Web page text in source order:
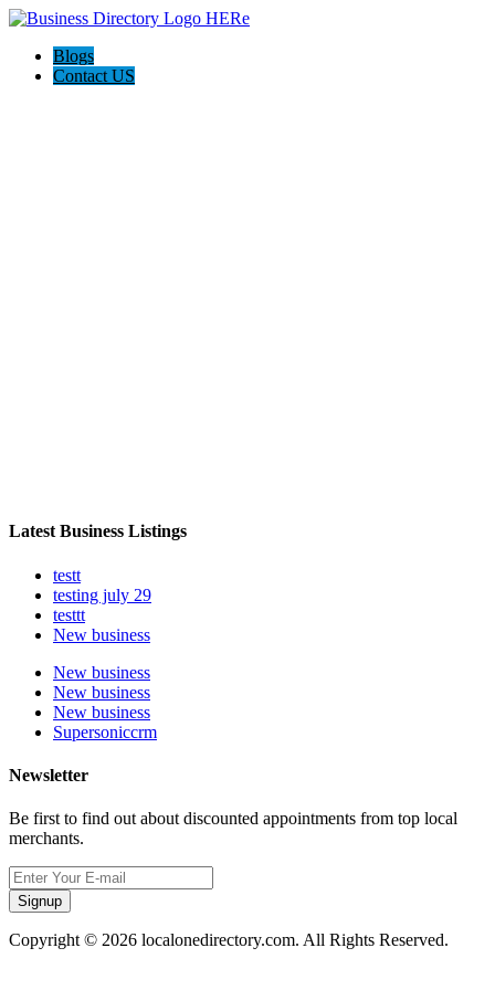
Blogs
Contact US
Latest Business Listings
testt
testing july 29
testtt
New business
New business
New business
New business
Supersoniccrm
Newsletter
Be first to find out about discounted appointments from top local
merchants.
Signup
Copyright © 2026 localonedirectory.com. All Rights Reserved.